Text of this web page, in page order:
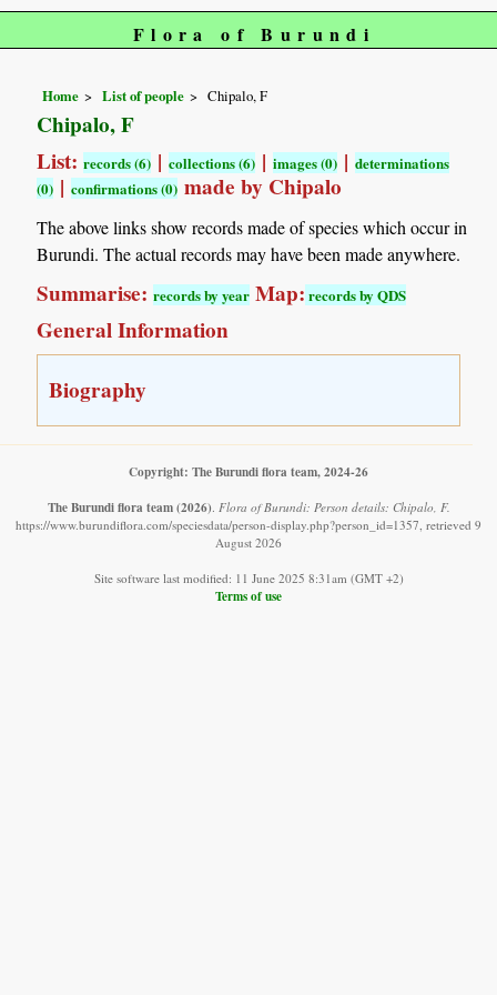
Flora of Burundi
Home List of people Chipalo, F
Chipalo, F
List:records (6) |collections (6) |images (0) |determinations
(0) |confirmations (0) made by Chipalo
The above links show records made of species which occur in
Burundi. The actual records may have been made anywhere.
Summarise:records by year Map:records by QDS
General Information
Biography
Copyright: The Burundi flora team, 2024-26
The Burundi flora team (2026) Flora of Burundi: Person details: Chipalo, F.
https://www.burundiflora.com/speciesdata/person-display.php?person_id=1357, retrieved 9
August 2026
Site software last modified: 11 June 2025 8:31am (GMT +2)
Terms of use